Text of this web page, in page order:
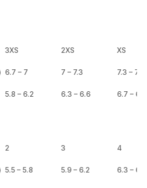
3XS 2XS XS
6.7 – 7 7 – 7.3 7.3 – 7.6
5.8 – 6.2 6.3 – 6.6 6.7 – 6.9
2 3 4
5.5 – 5.8 5.9 – 6.2 6.3 – 6.6